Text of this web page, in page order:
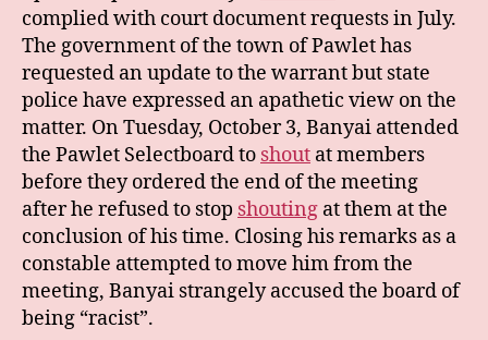
complied with court document requests in July.
The government of the town of Pawlet has
requested an update to the warrant but state
police have expressed an apathetic view on the
matter. On Tuesday, October 3, Banyai attended
the Pawlet Selectboard to shout at members
before they ordered the end of the meeting
after he refused to stop shouting at them at the
conclusion of his time. Closing his remarks as a
constable attempted to move him from the
meeting, Banyai strangely accused the board of
being “racist”.